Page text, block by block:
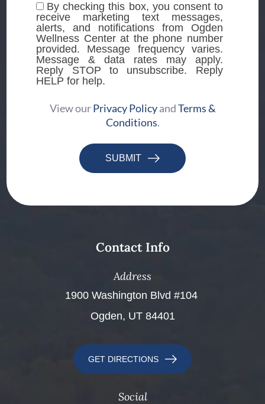
By checking this box, you consent to
receive marketing text messages,
alerts, and notifications from Ogden
Wellness Center at the phone number
provided. Message frequency varies.
Message & data rates may apply.
Reply STOP to unsubscribe. Reply
HELP for help.
View ourPrivacy PolicyandTerms &
Conditions.
SUBMIT
Contact Info
Address
​​​​​​​1900 Washington Blvd #104 ​​​​​​​
Ogden, UT 84401
GET DIRECTIONS
Social